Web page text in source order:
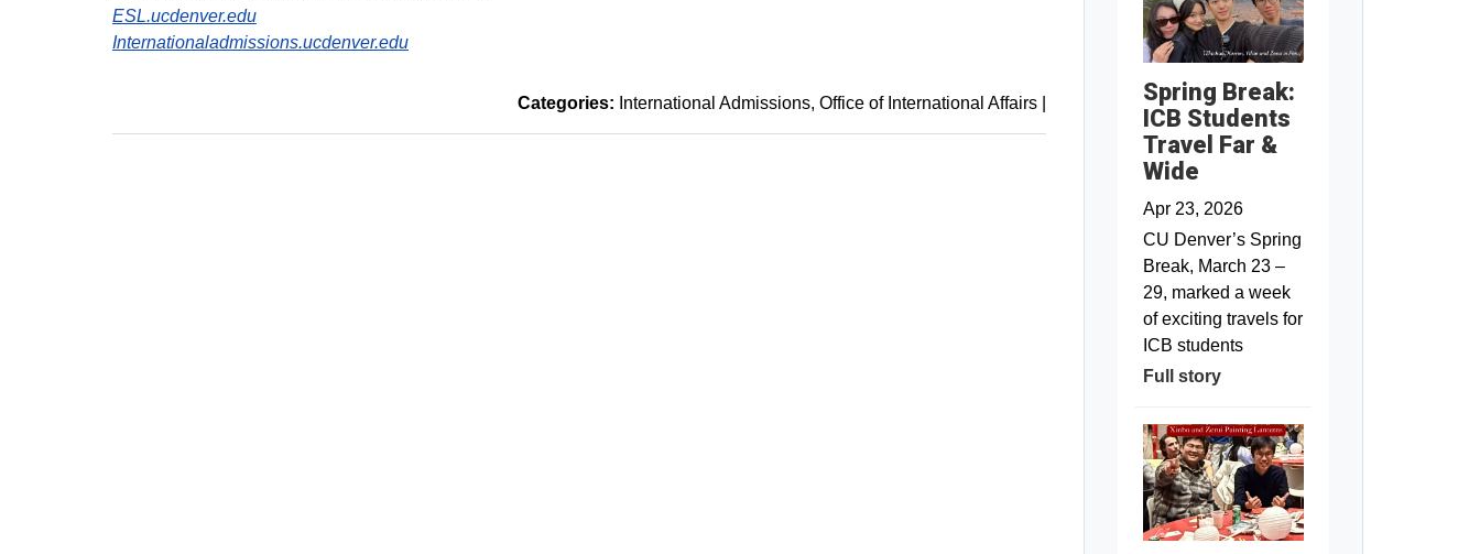
ESL.ucdenver.edu
Internationaladmissions.ucdenver.edu
Categories: International Admissions Office of International Affairs|
Spring Break:
ICB Students
Travel Far &
Wide
Apr 23, 2026
CU Denver’s Spring
Break, March 23 –
29, marked a week
of exciting travels for
ICB students
Full story